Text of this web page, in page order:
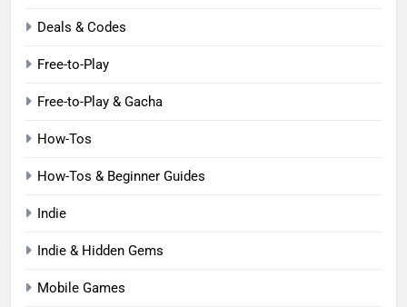
Deals & Codes
Free-to-Play
Free-to-Play & Gacha
How-Tos
How-Tos & Beginner Guides
Indie
Indie & Hidden Gems
Mobile Games